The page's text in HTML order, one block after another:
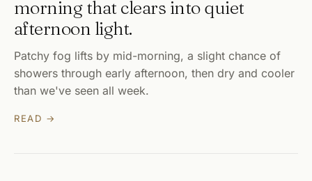
morning that clears into quiet
afternoon light.
Patchy fog lifts by mid-morning, a slight chance of
showers through early afternoon, then dry and cooler
than we've seen all week.
READ →